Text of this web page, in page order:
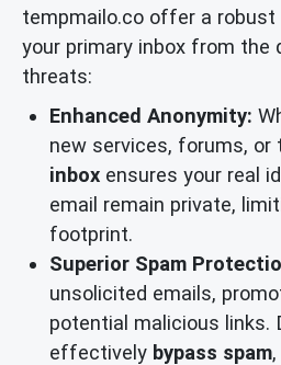
tempmailo.co offer a
your primary inbox from the
threats:
Enhanced Anonymity:
new services, forums, or
inbox ensures your real
email remain private,
footprint.
Superior Spam
unsolicited emails,
potential malicious links.
effectively bypass spam